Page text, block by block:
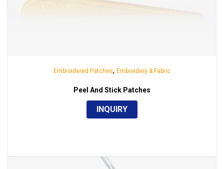
Embroidered Patches, Embroidery & Fabric
Peel And Stick Patches
INQUIRY